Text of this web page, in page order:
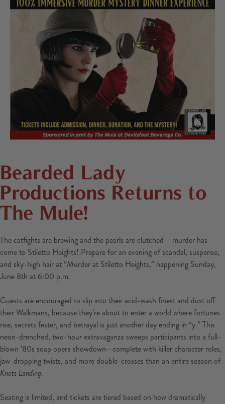
Bearded Lady
Productions Returns to
The Mule!
The catfights are brewing and the pearls are clutched – murder has
come to Stiletto Heights! Prepare for an evening of scandal, suspense,
and sky-high hair at “Murder at Stiletto Heights,” happening Sunday,
June 8th at 6:00 p.m.
Guests are encouraged to slip into their acid-wash finest and dust off
their Walkmans, because they’re about to enter a world where fortunes
rise, secrets fester, and betrayal is just another day ending in “y.” This
neon-drenched, two-hour extravaganza sweeps participants into a full-
blown ’80s soap opera showdown—complete with killer character roles,
jaw-dropping twists, and more double-crosses than an entire season of
Knots Landing.
Seating is limited, and tickets are tiered based on how dramatically